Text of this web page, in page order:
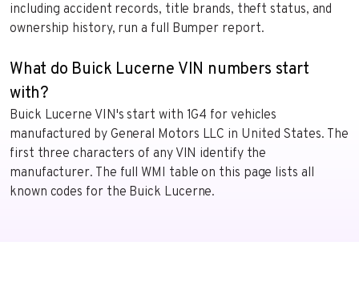
including accident records, title brands, theft status, and
ownership history, run a full Bumper report.
What do Buick Lucerne VIN numbers start
with?
Buick Lucerne VIN's start with 1G4 for vehicles
manufactured by General Motors LLC in United States. The
first three characters of any VIN identify the
manufacturer. The full WMI table on this page lists all
known codes for the Buick Lucerne.